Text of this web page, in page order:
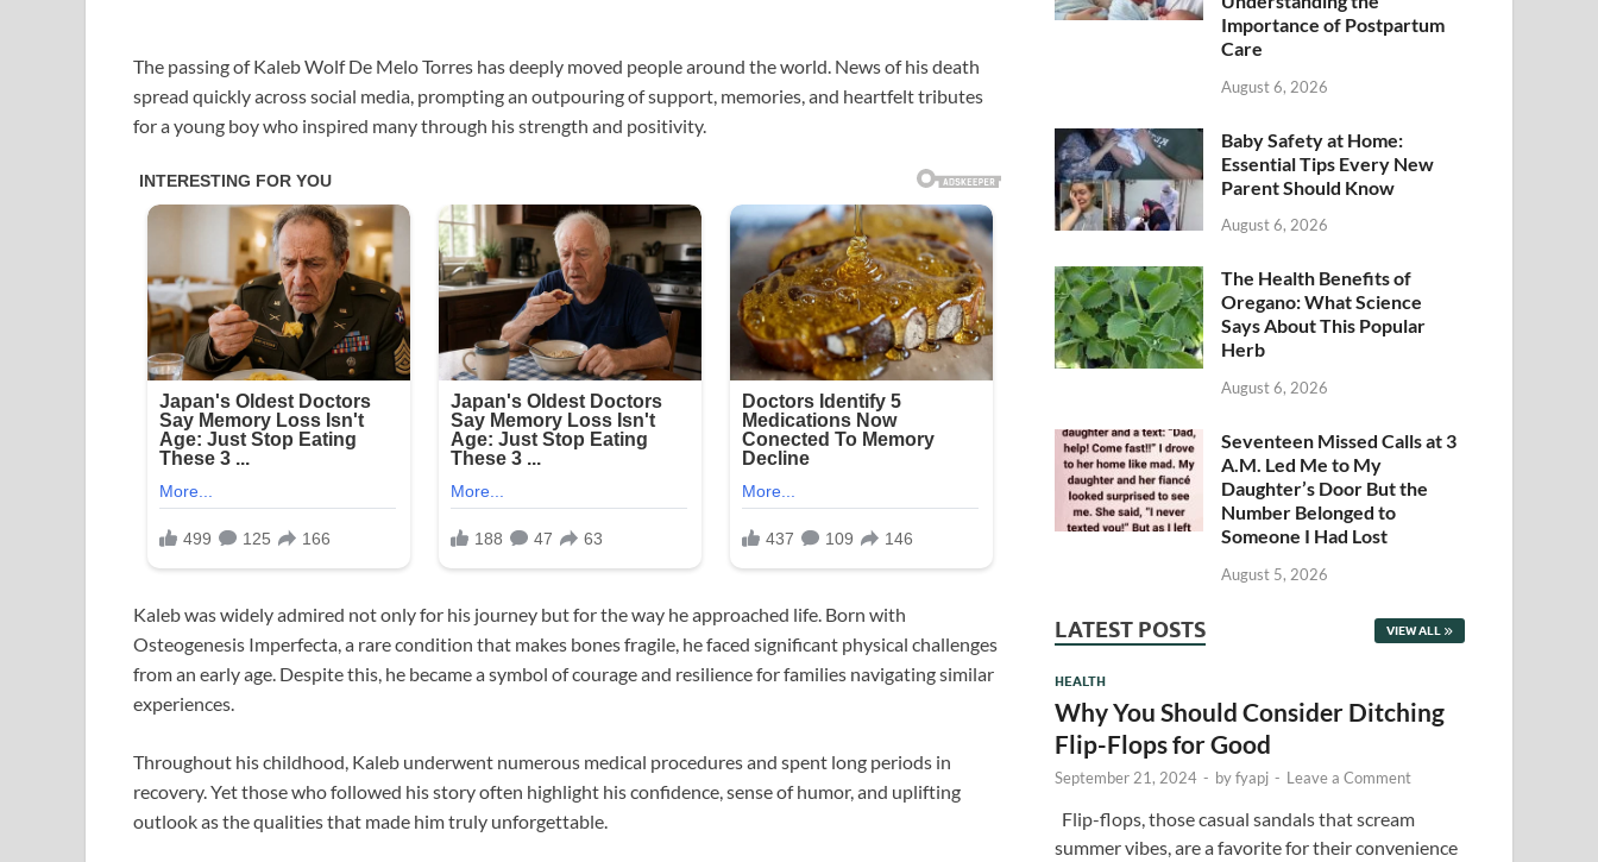
The passing of Kaleb Wolf De Melo Torres has deeply moved people around the world. News of his death
spread quickly across social media, prompting an outpouring of support, memories, and heartfelt tributes
for a young boy who inspired many through his strength and positivity.
Kaleb was widely admired not only for his journey but for the way he approached life. Born with
Osteogenesis Imperfecta, a rare condition that makes bones fragile, he faced significant physical challenges
from an early age. Despite this, he became a symbol of courage and resilience for families navigating similar
experiences.
Throughout his childhood, Kaleb underwent numerous medical procedures and spent long periods in
recovery. Yet those who followed his story often highlight his confidence, sense of humor, and uplifting
outlook as the qualities that made him truly unforgettable.
Importance of Postpartum
Care
August 6, 2026
Baby Safety at Home:
Essential Tips Every New
Parent Should Know
August 6, 2026
The Health Benefits of
Oregano: What Science
Says About This Popular
Herb
August 6, 2026
Seventeen Missed Calls at 3
A.M. Led Me to My
Daughter’s Door But the
Number Belonged to
Someone I Had Lost
August 5, 2026
LATEST POSTS VIEW ALL
HEALTH
Why You Should Consider Ditching
Flip-Flops for Good
September 21, 2024 - byfyapj - Leave a Comment
Flip-flops, those casual sandals that scream
summer vibes, are a favorite for their convenience